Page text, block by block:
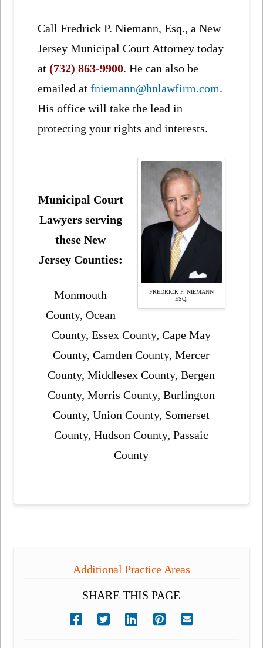
Call Fredrick P. Niemann, Esq., a New
Jersey Municipal Court Attorney today
at(732) 863-9900. He can also be
emailed atfniemann@hnlawfirm.com.
His office will take the lead in
protecting your rights and interests.
FREDRICK P. NIEMANN
ESQ.
Municipal Court
Lawyers serving
these New
Jersey Counties:
Monmouth
County, Ocean
County, Essex County, Cape May
County, Camden County, Mercer
County, Middlesex County, Bergen
County, Morris County, Burlington
County, Union County, Somerset
County, Hudson County, Passaic
County
Additional Practice Areas
SHARE THIS PAGE